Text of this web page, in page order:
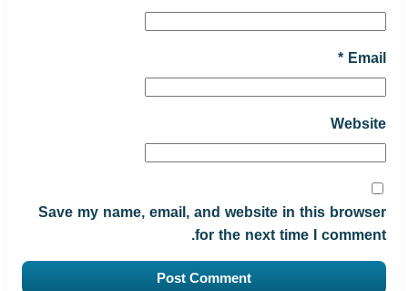
Email
*
Website
Save my name, email, and website in this browser
for the next time I comment.